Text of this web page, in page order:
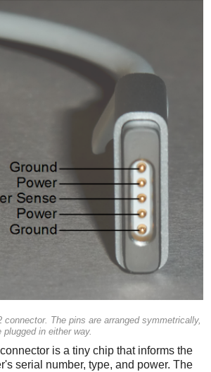
connector. The pins are arranged symmetrically,
in either way.
is a tiny chip that informs the
serial number, type, and power. The